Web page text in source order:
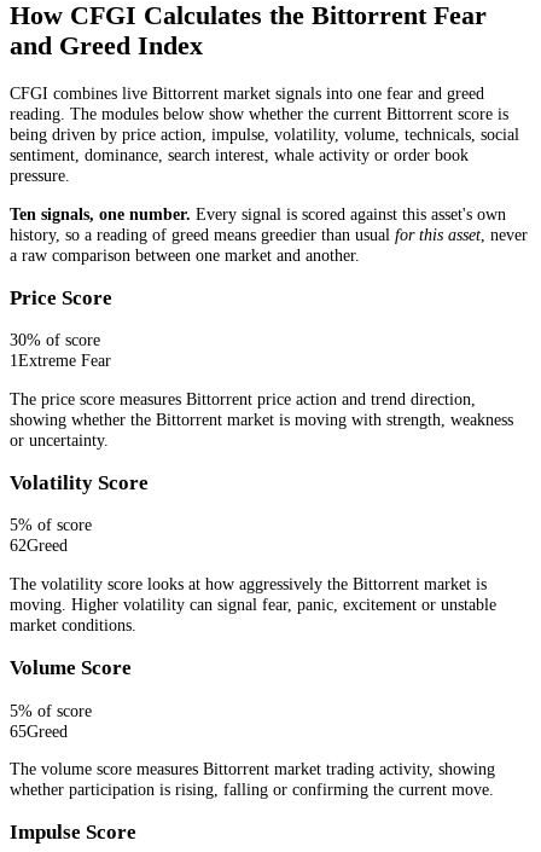
How CFGI Calculates the Bittorrent Fear
and Greed Index
CFGI combines live Bittorrent market signals into one fear and greed
reading. The modules below show whether the current Bittorrent score is
being driven by price action, impulse, volatility, volume, technicals, social
sentiment, dominance, search interest, whale activity or order book
pressure.
Ten signals, one number. Every signal is scored against this asset's own
history, so a reading of greed means greedier than usual for this asset , never
a raw comparison between one market and another.
Price Score
30% of score
1Extreme Fear
The price score measures Bittorrent price action and trend direction,
showing whether the Bittorrent market is moving with strength, weakness
or uncertainty.
Volatility Score
5% of score
62Greed
The volatility score looks at how aggressively the Bittorrent market is
moving. Higher volatility can signal fear, panic, excitement or unstable
market conditions.
Volume Score
5% of score
65Greed
The volume score measures Bittorrent market trading activity, showing
whether participation is rising, falling or confirming the current move.
Impulse Score